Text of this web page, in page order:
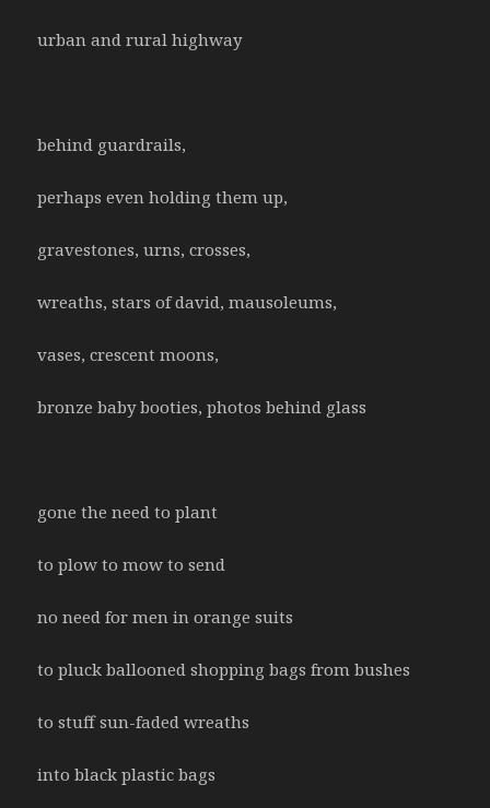
urban and rural highway
behind guardrails,
perhaps even holding them up,
gravestones, urns, crosses,
wreaths, stars of david, mausoleums,
vases, crescent moons,
bronze baby booties, photos behind glass
gone the need to plant
to plow to mow to send
no need for men in orange suits
to pluck ballooned shopping bags from bushes
to stuff sun-faded wreaths
into black plastic bags